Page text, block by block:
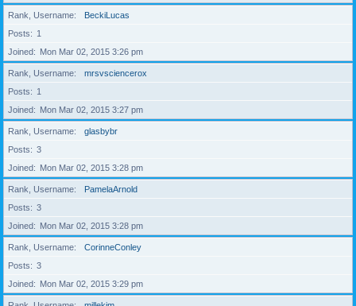
Rank, Username
BeckiLucas
Posts
1
Joined
Mon Mar 02, 2015 3:26 pm
Rank, Username
mrsvsciencerox
Posts
1
Joined
Mon Mar 02, 2015 3:27 pm
Rank, Username
glasbybr
Posts
3
Joined
Mon Mar 02, 2015 3:28 pm
Rank, Username
PamelaArnold
Posts
3
Joined
Mon Mar 02, 2015 3:28 pm
Rank, Username
CorinneConley
Posts
3
Joined
Mon Mar 02, 2015 3:29 pm